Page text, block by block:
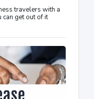
travelers with a
get out of it